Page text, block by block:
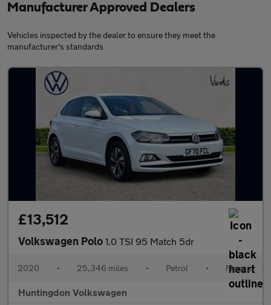
Manufacturer Approved Dealers
Vehicles inspected by the dealer to ensure they meet the
manufacturer's standards
£13,512
Volkswagen Polo 1.0 TSI 95 Match 5dr
2020 • 25,346 miles • Petrol • Manual
Huntingdon Volkswagen